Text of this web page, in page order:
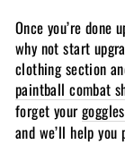
Once you’re done
why not start
clothing section
paintball combat
forget yourgoggles
and we’ll help